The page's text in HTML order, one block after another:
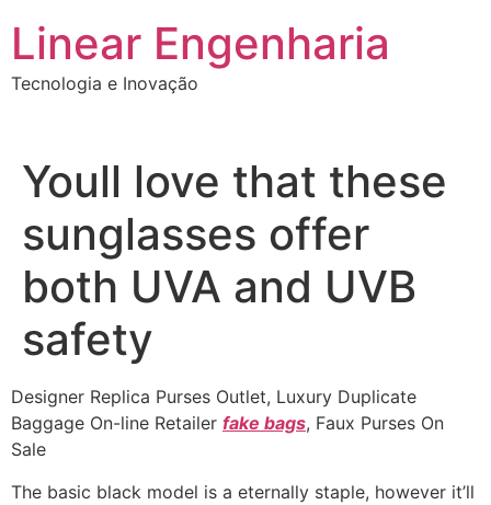
conteúdo
Linear Engenharia
Tecnologia e Inovação
Youll love that these
sunglasses offer
both UVA and UVB
safety
Designer Replica Purses Outlet, Luxury Duplicate
Baggage On-line Retailer fake bags, Faux Purses On
Sale
The basic black model is a eternally staple, however it’ll